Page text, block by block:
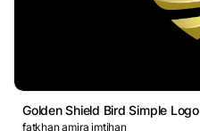
Golden Shield Bird Simple Logo
fatkhan amira imtihan